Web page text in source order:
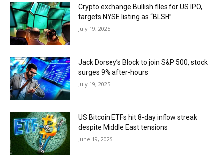
Crypto exchange Bullish files for US IPO,
targets NYSE listing as “BLSH”
July 19, 2025
Jack Dorsey’s Block to join S&P 500, stock
surges 9% after-hours
July 19, 2025
US Bitcoin ETFs hit 8-day inflow streak
despite Middle East tensions
June 19, 2025